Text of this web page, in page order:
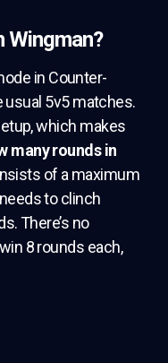
Wingman?
in Counter-
usual 5v5 matches.
which makes
many rounds in
of a maximum
to clinch
There’s no
8 rounds each,